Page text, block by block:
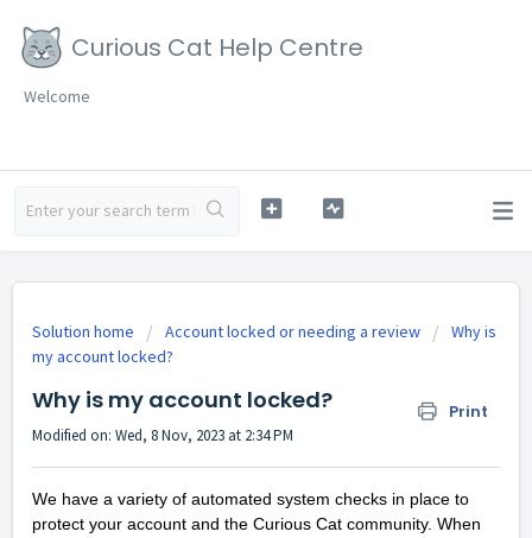
Curious Cat Help Centre
Welcome
Solution home Account locked or needing a review
Why is
my account locked?
Why is my account locked? Print
Modified on: Wed, 8 Nov, 2023 at 2:34 PM
We have a variety of automated system checks in place to
protect your account and the Curious Cat community. When